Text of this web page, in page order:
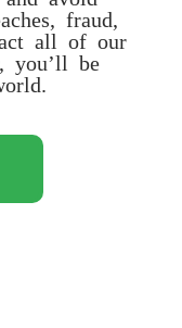
fraud,
all of our
you’ll be